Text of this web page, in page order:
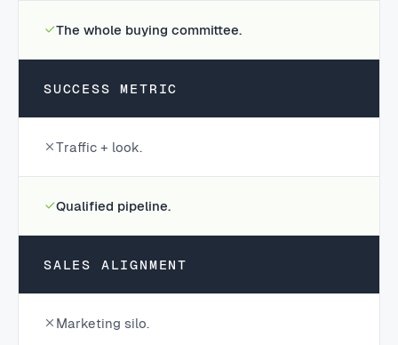
The whole buying committee.
SUCCESS METRIC
Traffic + look.
Qualified pipeline.
SALES ALIGNMENT
Marketing silo.